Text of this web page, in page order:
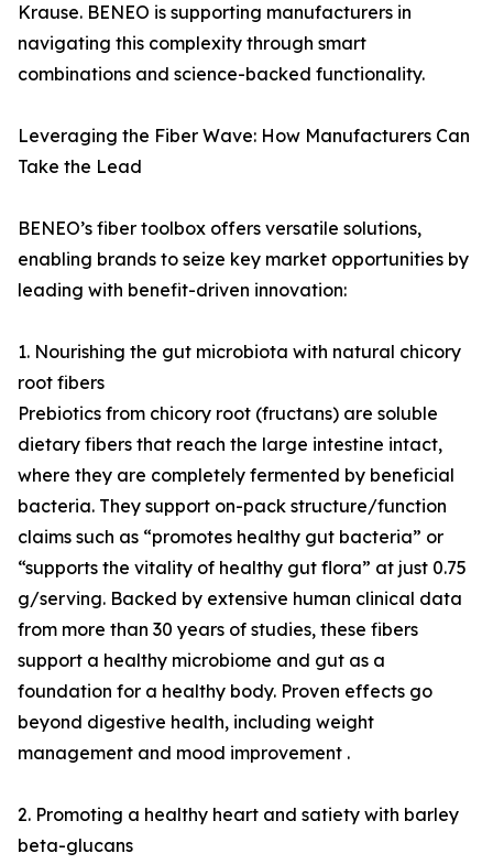
Krause. BENEO is supporting manufacturers in
navigating this complexity through smart
combinations and science-backed functionality.
Leveraging the Fiber Wave: How Manufacturers Can
Take the Lead
BENEO’s fiber toolbox offers versatile solutions,
enabling brands to seize key market opportunities by
leading with benefit-driven innovation:
1. Nourishing the gut microbiota with natural chicory
root fibers
Prebiotics from chicory root (fructans) are soluble
dietary fibers that reach the large intestine intact,
where they are completely fermented by beneficial
bacteria. They support on-pack structure/function
claims such as “promotes healthy gut bacteria” or
“supports the vitality of healthy gut flora” at just 0.75
g/serving. Backed by extensive human clinical data
from more than 30 years of studies, these fibers
support a healthy microbiome and gut as a
foundation for a healthy body. Proven effects go
beyond digestive health, including weight
management and mood improvement .
2. Promoting a healthy heart and satiety with barley
beta-glucans